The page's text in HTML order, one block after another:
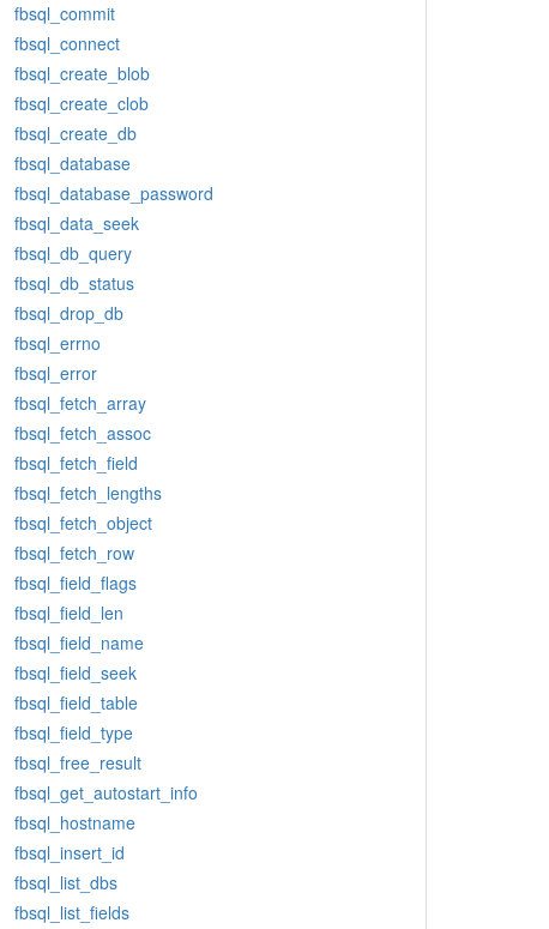
fbsql_commit
fbsql_connect
fbsql_create_blob
fbsql_create_clob
fbsql_create_db
fbsql_database
fbsql_database_password
fbsql_data_seek
fbsql_db_query
fbsql_db_status
fbsql_drop_db
fbsql_errno
fbsql_error
fbsql_fetch_array
fbsql_fetch_assoc
fbsql_fetch_field
fbsql_fetch_lengths
fbsql_fetch_object
fbsql_fetch_row
fbsql_field_flags
fbsql_field_len
fbsql_field_name
fbsql_field_seek
fbsql_field_table
fbsql_field_type
fbsql_free_result
fbsql_get_autostart_info
fbsql_hostname
fbsql_insert_id
fbsql_list_dbs
fbsql_list_fields